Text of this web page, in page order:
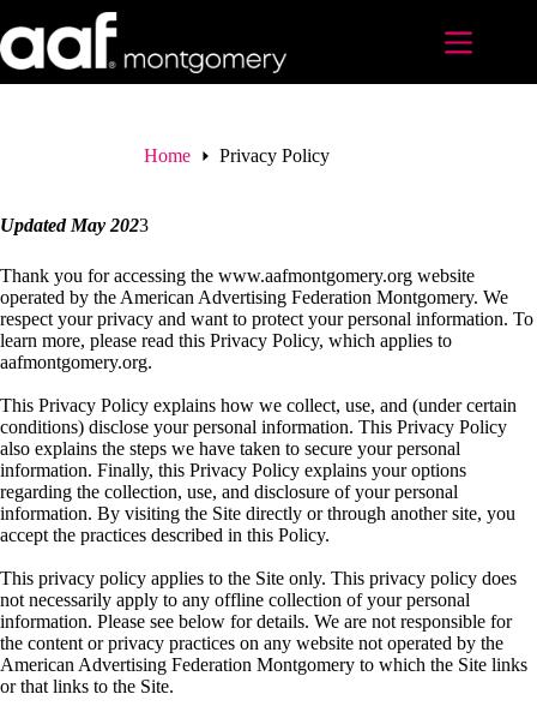
to
content
Home Privacy Policy
Updated May 2023
Thank you for accessing the www.aafmontgomery.org website
operated by the American Advertising Federation Montgomery. We
respect your privacy and want to protect your personal information. To
learn more, please read this Privacy Policy, which applies to
aafmontgomery.org.
This Privacy Policy explains how we collect, use, and (under certain
conditions) disclose your personal information. This Privacy Policy
also explains the steps we have taken to secure your personal
information. Finally, this Privacy Policy explains your options
regarding the collection, use, and disclosure of your personal
information. By visiting the Site directly or through another site, you
accept the practices described in this Policy.
This privacy policy applies to the Site only. This privacy policy does
not necessarily apply to any offline collection of your personal
information. Please see below for details. We are not responsible for
the content or privacy practices on any website not operated by the
American Advertising Federation Montgomery to which the Site links
or that links to the Site.